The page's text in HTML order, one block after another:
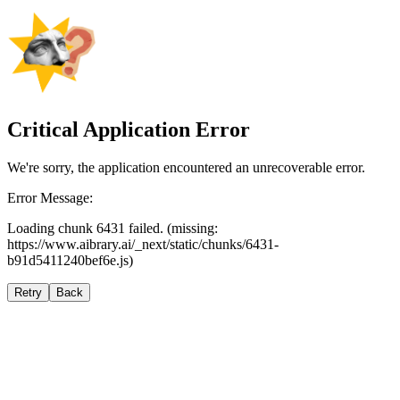
Critical Application Error
We're sorry, the application encountered an unrecoverable error.
Error Message:
Loading chunk 6431 failed. (missing:
https://www.aibrary.ai/_next/static/chunks/6431-
b91d5411240bef6e.js)
Retry Back